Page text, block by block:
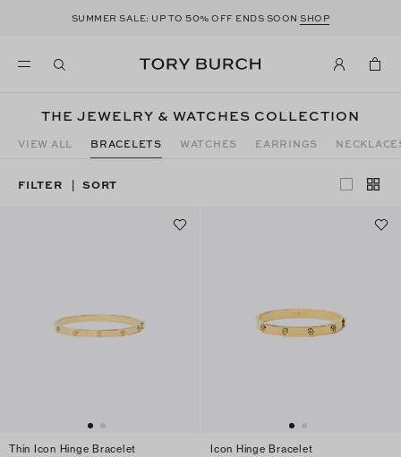
SUMMER SALE: UP TO50% OFF ENDS SOONSHOP
THE JEWELRY & WATCHES COLLECTION
VIEW ALL BRACELETS WATCHES EARRINGS
FILTER | SORT
Thin Icon Hinge Bracelet
Icon Hinge Bracelet